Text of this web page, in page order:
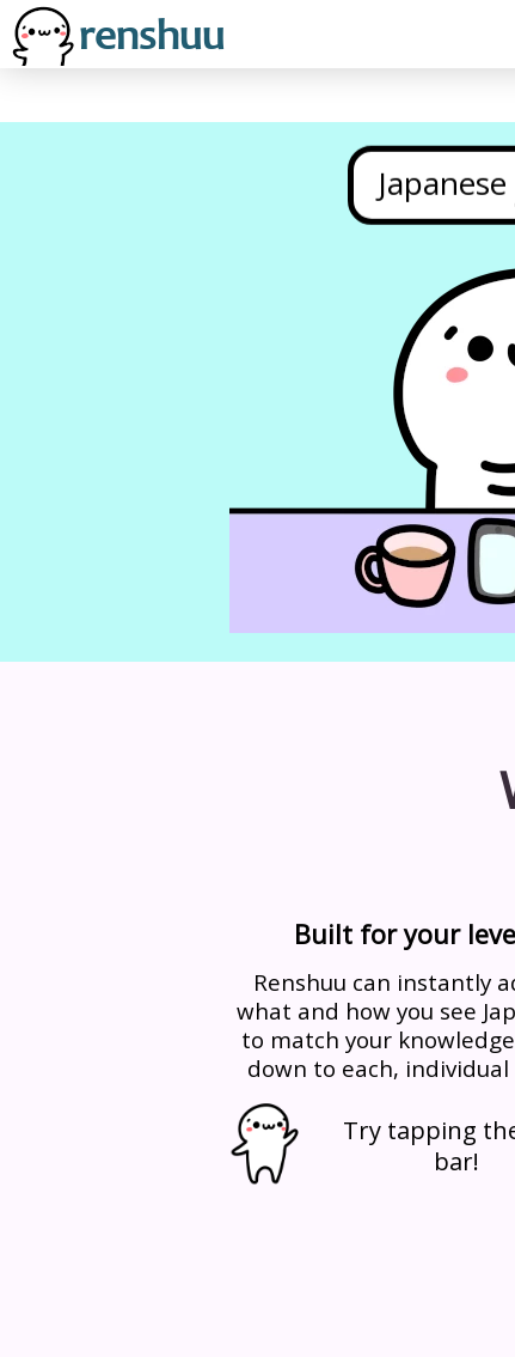
Japanese
Built for your
Renshuu can instantly
what and how you see
to match your
down to each, individual
Try tapping
bar!